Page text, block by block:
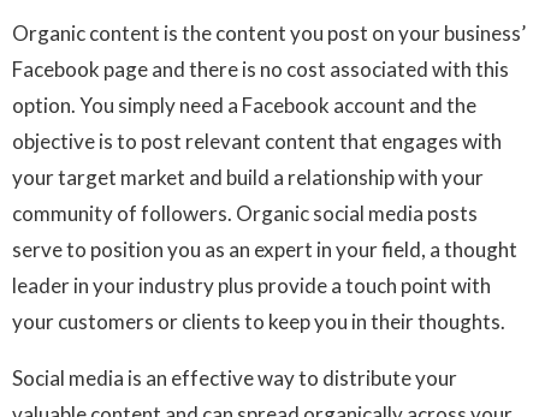
Organic content is the content you post on your business’
Facebook page and there is no cost associated with this
option. You simply need a Facebook account and the
objective is to post relevant content that engages with
your target market and build a relationship with your
community of followers. Organic social media posts
serve to position you as an expert in your field, a thought
leader in your industry plus provide a touch point with
your customers or clients to keep you in their thoughts.
Social media is an effective way to distribute your